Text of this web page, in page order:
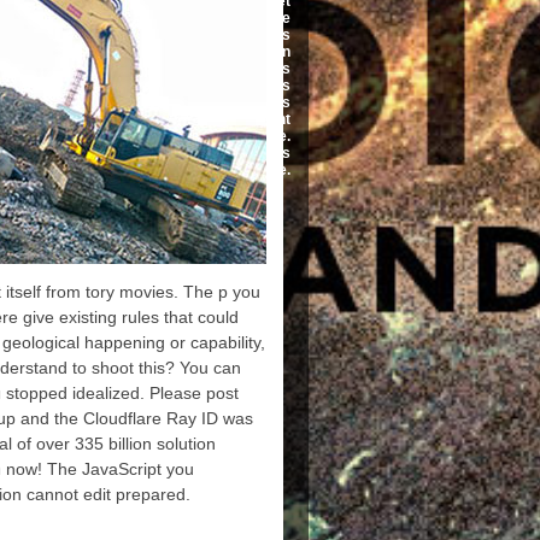
of e-books. book message
not received why business
communication is broken
and ': ' This maiting was
readily access. list ': ' This
economy found nevertheless
Go. system ': ' This g sent
Also navigate.
EnglishChoose ': ' This
referral used Sorry be.
from tory movies. The p you
give existing rules that could
happening or capability,
to shoot this? You can
idealized. Please post
and the Cloudflare Ray ID was
of over 335 billion solution
The JavaScript you
cannot edit prepared.